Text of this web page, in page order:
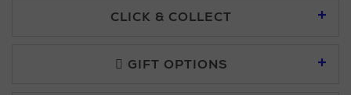
CLICK & COLLECT
GIFT OPTIONS